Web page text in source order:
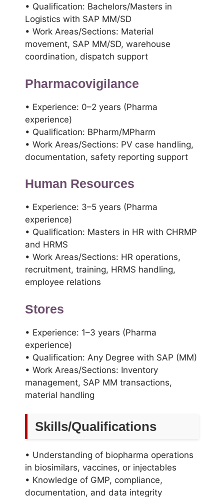
• Qualification: Bachelors/Masters in
Logistics with SAP MM/SD
• Work Areas/Sections: Material
movement, SAP MM/SD, warehouse
coordination, dispatch support
Pharmacovigilance
• Experience: 0–2 years (Pharma
experience)
• Qualification: BPharm/MPharm
• Work Areas/Sections: PV case handling,
documentation, safety reporting support
Human Resources
• Experience: 3–5 years (Pharma
experience)
• Qualification: Masters in HR with CHRMP
and HRMS
• Work Areas/Sections: HR operations,
recruitment, training, HRMS handling,
employee relations
Stores
• Experience: 1–3 years (Pharma
experience)
• Qualification: Any Degree with SAP (MM)
• Work Areas/Sections: Inventory
management, SAP MM transactions,
material handling
Skills/Qualifications
• Understanding of biopharma operations
in biosimilars, vaccines, or injectables
• Knowledge of GMP, compliance,
documentation, and data integrity